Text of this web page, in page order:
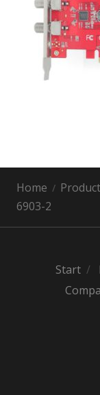
Home
6903-2
Start